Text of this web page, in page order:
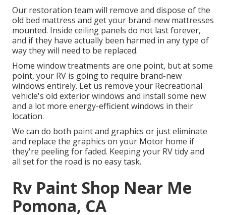
Our restoration team will remove and dispose of the
old bed mattress and get your brand-new mattresses
mounted. Inside ceiling panels do not last forever,
and if they have actually been harmed in any type of
way they will need to be replaced.
Home window treatments are one point, but at some
point, your RV is going to require brand-new
windows entirely. Let us remove your Recreational
vehicle's old exterior windows and install some new
and a lot more energy-efficient windows in their
location.
We can do both paint and graphics or just eliminate
and replace the graphics on your Motor home if
they're peeling for faded. Keeping your RV tidy and
all set for the road is no easy task.
Rv Paint Shop Near Me
Pomona, CA